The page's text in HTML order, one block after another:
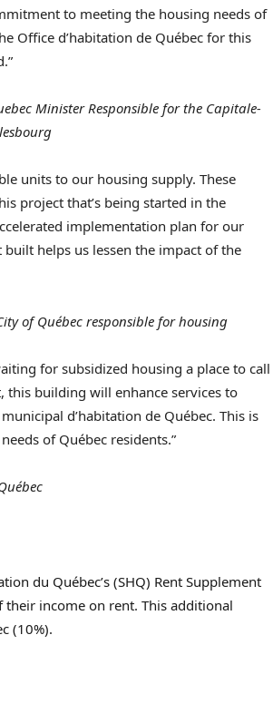
to meeting the housing needs of
Office d’habitation de Québec for this
Minister Responsible for the Capitale-
units to our housing supply. These
project that’s being started in the
implementation plan for our
helps us lessen the impact of the
of Québec responsible for housing
for subsidized housing a place to call
this building will enhance services to
d’habitation de Québec. This is
of Québec residents.”
du Québec’s (SHQ) Rent Supplement
income on rent. This additional
(10%).